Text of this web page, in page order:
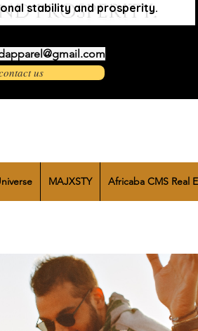
stability and prosperity.
us
MAJXSTY Africaba CMS Real